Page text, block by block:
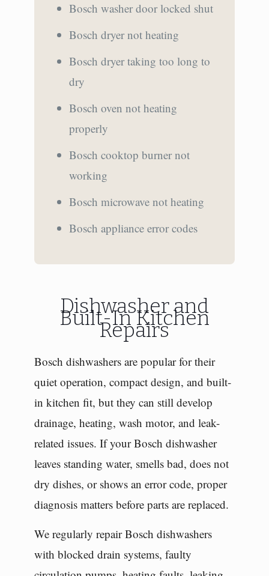
Bosch washer door locked shut
Bosch dryer not heating
Bosch dryer taking too long to
dry
Bosch oven not heating
properly
Bosch cooktop burner not
working
Bosch microwave not heating
Bosch appliance error codes
Dishwasher and
Built-In Kitchen
Repairs
Bosch dishwashers are popular for their
quiet operation, compact design, and built-
in kitchen fit, but they can still develop
drainage, heating, wash motor, and leak-
related issues. If your Bosch dishwasher
leaves standing water, smells bad, does not
dry dishes, or shows an error code, proper
diagnosis matters before parts are replaced.
We regularly repair Bosch dishwashers
with blocked drain systems, faulty